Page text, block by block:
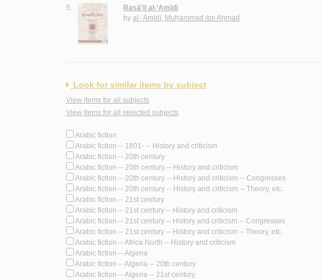
5.
Rasā’il al-‘Amīdī
byal-‘Amīdī, Muḥammad ibn Aḥmad
Look for similar items by subject
View items for all subjects
View items for all selected subjects
Arabic fiction
Arabic fiction -- 1801- -- History and criticism
Arabic fiction -- 20th century
Arabic fiction -- 20th century -- History and criticism
Arabic fiction -- 20th century -- History and criticism -- Congresses
Arabic fiction -- 20th century -- History and criticism -- Theory, etc.
Arabic fiction -- 21st century
Arabic fiction -- 21st century -- History and criticism
Arabic fiction -- 21st century -- History and criticism -- Congresses
Arabic fiction -- 21st century -- History and criticism -- Theory, etc.
Arabic fiction -- Africa North -- History and criticism
Arabic fiction -- Algeria
Arabic fiction -- Algeria -- 20th century
Arabic fiction -- Algeria -- 21st century